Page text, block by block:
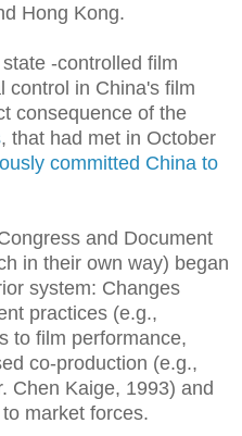
Hong Kong.
-controlled film
control in China's film
consequence of the
, that had met in October
committed China to
and Document
in their own way) began
system: Changes
practices (e.g.,
to film performance,
co-production (e.g.,
Chen Kaige, 1993) and
market forces.